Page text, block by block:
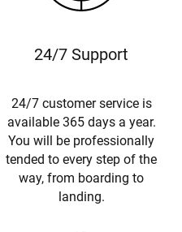
24/7 Support
24/7 customer service is
available 365 days a year.
You will be professionally
tended to every step of the
way, from boarding to
landing.